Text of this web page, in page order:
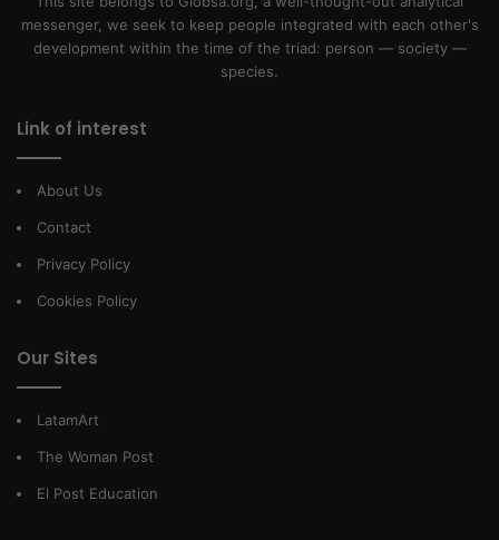
messenger, we seek to keep people integrated with each other's
development within the time of the triad: person — society —
species.
Link of interest
About Us
Contact
Privacy Policy
Cookies Policy
Our Sites
LatamArt
The Woman Post
El Post Education